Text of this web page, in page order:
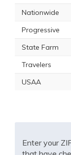
Nationwide
Progressive
State Farm
Travelers
USAA
Enter your